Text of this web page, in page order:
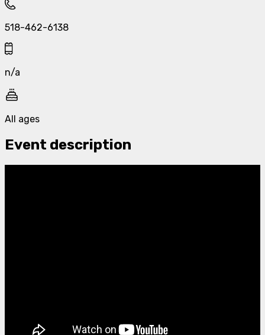
518-462-6138
n/a
All ages
Event description